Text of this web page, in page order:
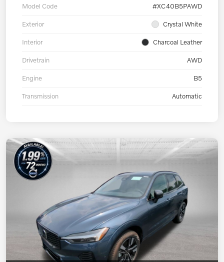
Model Code #XC40B5PAWD
Exterior Crystal White
Interior Charcoal Leather
Drivetrain AWD
Engine B5
Transmission Automatic